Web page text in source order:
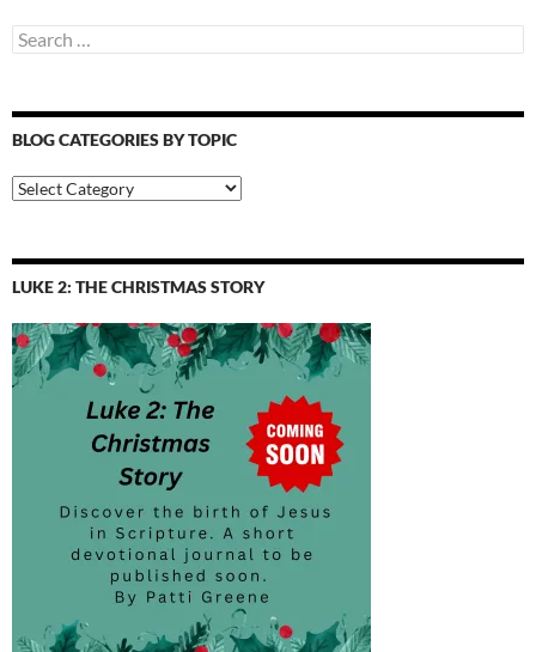
Search
for:
BLOG CATEGORIES BY TOPIC
Blog
Categories
LUKE 2: THE CHRISTMAS STORY